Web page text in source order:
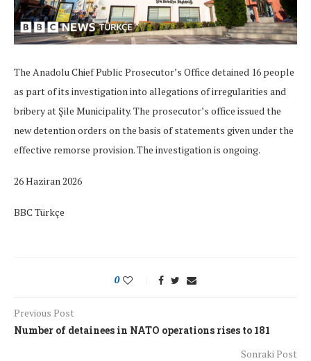
The Anadolu Chief Public Prosecutor’s Office detained 16 people
as part of its investigation into allegations of irregularities and
bribery at Şile Municipality. The prosecutor’s office issued the
new detention orders on the basis of statements given under the
effective remorse provision. The investigation is ongoing.
26 Haziran 2026
BBC Türkçe
0
Previous Post
Number of detainees in NATO operations rises to 181
Sonraki Post